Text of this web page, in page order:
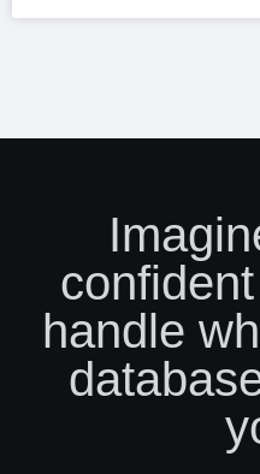
handle